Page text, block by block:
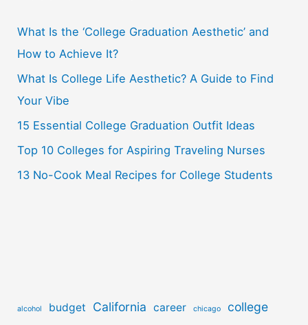
h
f
o
r
:
What Is the ‘College Graduation Aesthetic’ and
How to Achieve It?
What Is College Life Aesthetic? A Guide to Find
Your Vibe
15 Essential College Graduation Outfit Ideas
Top 10 Colleges for Aspiring Traveling Nurses
13 No-Cook Meal Recipes for College Students
alcohol budget California career chicago college